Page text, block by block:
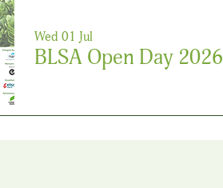
Wed 01 Jul
BLSA Open Day 2026